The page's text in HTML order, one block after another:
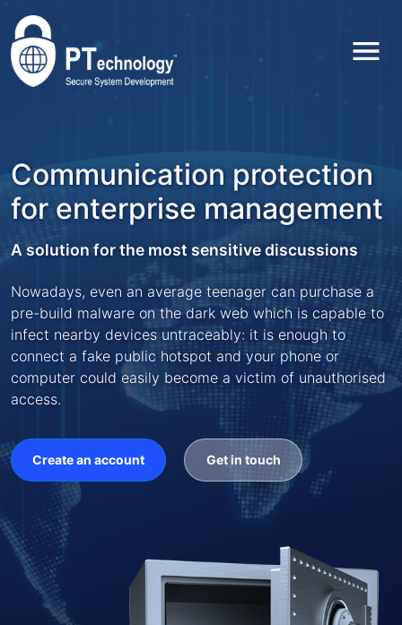
Communication protection
for enterprise management
A solution for the most sensitive discussions
Nowadays, even an average teenager can purchase a
pre-build malware on the dark web which is capable to
infect nearby devices untraceably: it is enough to
connect a fake public hotspot and your phone or
computer could easily become a victim of unauthorised
access.
Create an account Get in touch